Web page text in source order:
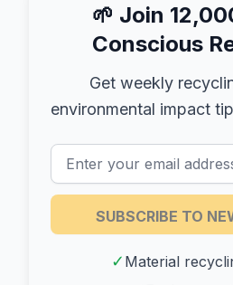
🌱 Join
Conscious
Get weekly
environmental impact
SUBSCRIBE TO
✓ Material